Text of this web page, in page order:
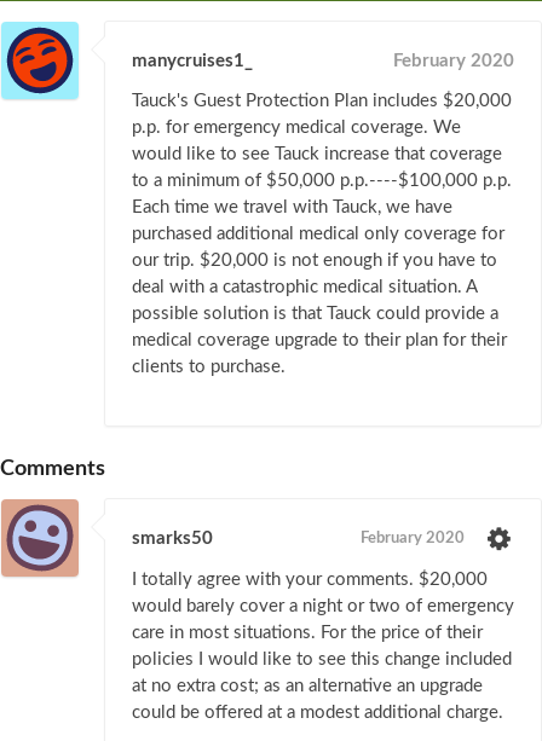
manycruises1_ February 2020
Tauck's Guest Protection Plan includes $20,000
p.p. for emergency medical coverage. We
would like to see Tauck increase that coverage
to a minimum of $50,000 p.p.----$100,000 p.p.
Each time we travel with Tauck, we have
purchased additional medical only coverage for
our trip. $20,000 is not enough if you have to
deal with a catastrophic medical situation. A
possible solution is that Tauck could provide a
medical coverage upgrade to their plan for their
clients to purchase.
Comments
smarks50 February 2020
I totally agree with your comments. $20,000
would barely cover a night or two of emergency
care in most situations. For the price of their
policies I would like to see this change included
at no extra cost; as an alternative an upgrade
could be offered at a modest additional charge.